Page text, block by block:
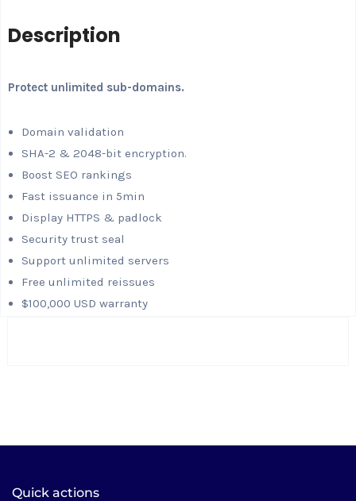
Description
Protect unlimited sub-domains.
Domain validation
SHA-2 & 2048-bit encryption.
Boost SEO rankings
Fast issuance in 5min
Display HTTPS & padlock
Security trust seal
Support unlimited servers
Free unlimited reissues
$100,000 USD warranty
Quick actions